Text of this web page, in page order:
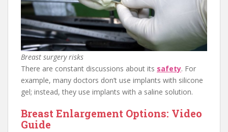
Breast surgery risks
There are constant discussions about its safety. For
example, many doctors don’t use implants with silicone
gel; instead, they use implants with a saline solution.
Breast Enlargement Options: Video
Guide